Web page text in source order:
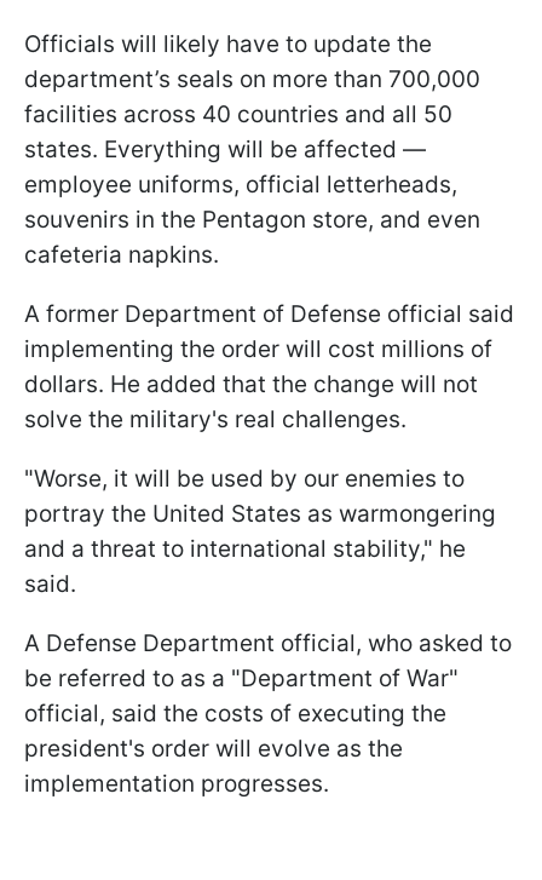
Officials will likely have to update the
department’s seals on more than 700,000
facilities across 40 countries and all 50
states. Everything will be affected —
employee uniforms, official letterheads,
souvenirs in the Pentagon store, and even
cafeteria napkins.
A former Department of Defense official said
implementing the order will cost millions of
dollars. He added that the change will not
solve the military's real challenges.
"Worse, it will be used by our enemies to
portray the United States as warmongering
and a threat to international stability," he
said.
A Defense Department official, who asked to
be referred to as a "Department of War"
official, said the costs of executing the
president's order will evolve as the
implementation progresses.